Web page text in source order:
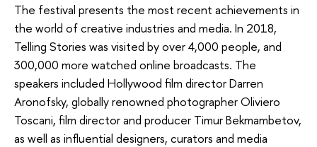
The festival presents the most recent achievements in
the world of creative industries and media. In 2018,
Telling Stories was visited by over 4,000 people, and
300,000 more watched online broadcasts. The
speakers included Hollywood film director Darren
Aronofsky, globally renowned photographer Oliviero
Toscani, film director and producer Timur Bekmambetov,
as well as influential designers, curators and media